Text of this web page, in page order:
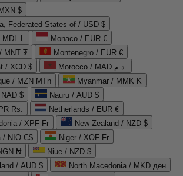
$
Federated States of / USD $
MDL L
Monaco / EUR €
MNT ₮
Montenegro / EUR €
/ XCD $
Morocco / MAD د.م.
/ MZN MTn
Myanmar / MMK K
$
Nauru / AUD $
Rs.
Netherlands / EUR €
/ XPF Fr
New Zealand / NZD $
/ NIO C$
Niger / XOF Fr
₦
Niue / NZD $
/ AUD $
North Macedonia / MKD ден